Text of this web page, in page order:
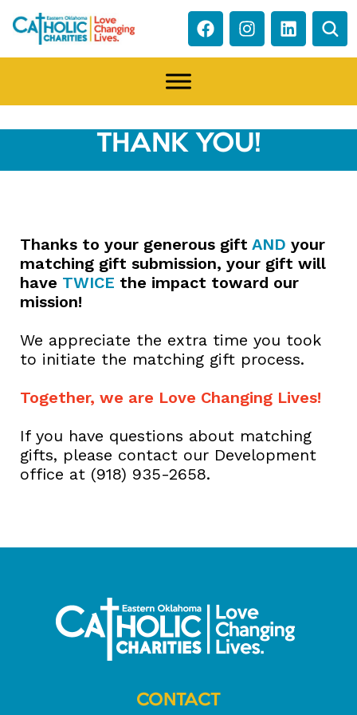
THANK YOU!
Thanks to your generous gift AND your
matching gift submission, your gift will
have TWICE the impact toward our
mission!
We appreciate the extra time you took
to initiate the matching gift process.
Together, we are Love Changing Lives!
If you have questions about matching
gifts, please contact our Development
office at (918) 935-2658.
CONTACT